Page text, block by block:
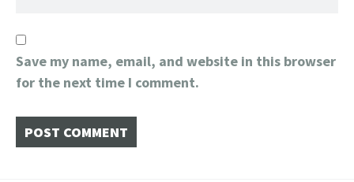
Save my name, email, and website in this browser
for the next time I comment.